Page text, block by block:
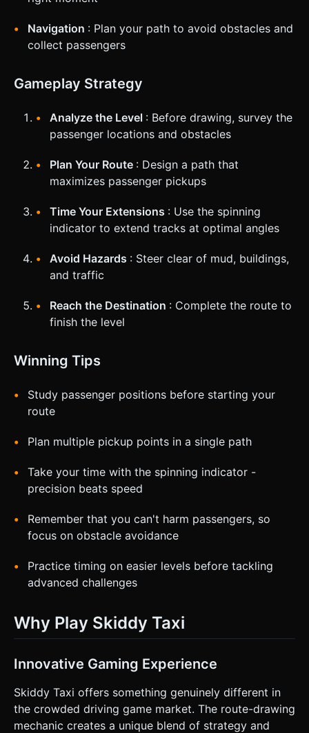
Navigation : Plan your path to avoid obstacles and
collect passengers
Gameplay Strategy
Analyze the Level : Before drawing, survey the
passenger locations and obstacles
Plan Your Route : Design a path that
maximizes passenger pickups
Time Your Extensions : Use the spinning
indicator to extend tracks at optimal angles
Avoid Hazards : Steer clear of mud, buildings,
and traffic
Reach the Destination : Complete the route to
finish the level
Winning Tips
Study passenger positions before starting your
route
Plan multiple pickup points in a single path
Take your time with the spinning indicator -
precision beats speed
Remember that you can't harm passengers, so
focus on obstacle avoidance
Practice timing on easier levels before tackling
advanced challenges
Why Play Skiddy Taxi
Innovative Gaming Experience
Skiddy Taxi offers something genuinely different in
the crowded driving game market. The route-drawing
mechanic creates a unique blend of strategy and